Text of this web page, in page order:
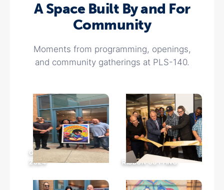
A Space Built By and For
Community
Moments from programming, openings,
and community gatherings at PLS-140.
GRAND OPENING ·
2024
RIBBON CUTTING